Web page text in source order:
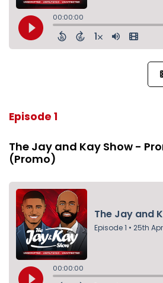
Episode 1
The Jay and Kay Show -
(Promo)